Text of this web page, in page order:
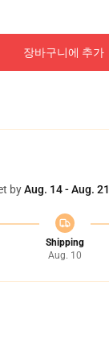
장바구니에 추가
byAug. 14 - Aug. 21
Shipping
Aug. 10